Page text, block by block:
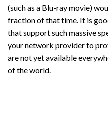
(such as a Blu-ray movie)
fraction of that time. It is
that support such massive
your network provider to
are not yet available
of the world.